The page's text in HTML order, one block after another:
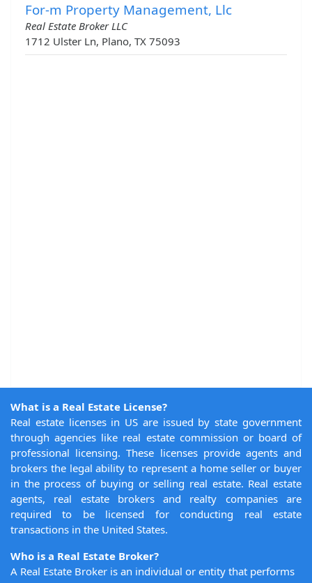
For-m Property Management, Llc
Real Estate Broker LLC
1712 Ulster Ln, Plano, TX 75093
What is a Real Estate License?
Real estate licenses in US are issued by state government
through agencies like real estate commission or board of
professional licensing. These licenses provide agents and
brokers the legal ability to represent a home seller or buyer
in the process of buying or selling real estate. Real estate
agents, real estate brokers and realty companies are
required to be licensed for conducting real estate
transactions in the United States.
Who is a Real Estate Broker?
A Real Estate Broker is an individual or entity that performs